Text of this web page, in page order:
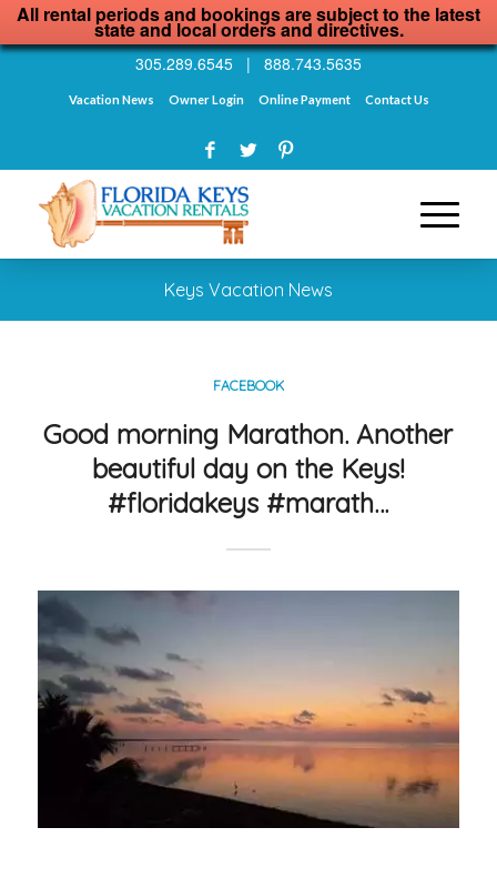
All rental periods and bookings are subject to the latest
state and local orders and directives.
305.289.6545 | 888.743.5635
Vacation News Owner Login Online Payment Contact Us
Keys Vacation News
FACEBOOK
Good morning Marathon. Another
beautiful day on the Keys!
#floridakeys #marath…